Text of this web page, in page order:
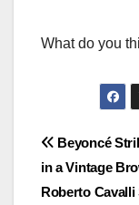
What do you
Post
Beyoncé
in a Vintage
Roberto Cavalli